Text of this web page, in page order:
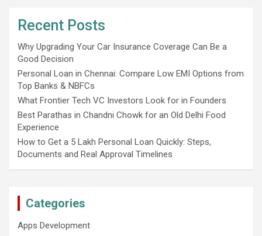
Recent Posts
Why Upgrading Your Car Insurance Coverage Can Be a
Good Decision
Personal Loan in Chennai: Compare Low EMI Options from
Top Banks & NBFCs
What Frontier Tech VC Investors Look for in Founders
Best Parathas in Chandni Chowk for an Old Delhi Food
Experience
How to Get a 5 Lakh Personal Loan Quickly: Steps,
Documents and Real Approval Timelines
Categories
Apps Development